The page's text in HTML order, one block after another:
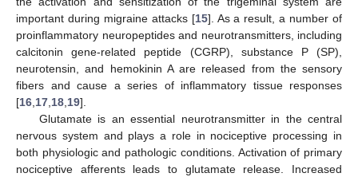
important during migraine attacks [15]. As a result, a number of
proinflammatory neuropeptides and neurotransmitters, including
calcitonin gene-related peptide (CGRP), substance P (SP),
neurotensin, and hemokinin A are released from the sensory
fibers and cause a series of inflammatory tissue responses
[16,17,18,19].
Glutamate is an essential neurotransmitter in the central
nervous system and plays a role in nociceptive processing in
both physiologic and pathologic conditions. Activation of primary
nociceptive afferents leads to glutamate release. Increased